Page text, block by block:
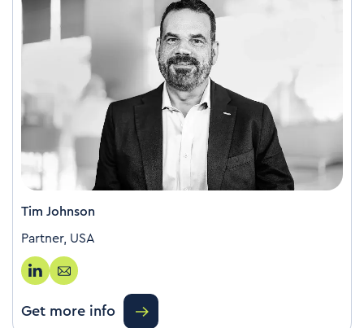
Tim Johnson
Partner, USA
Get more info